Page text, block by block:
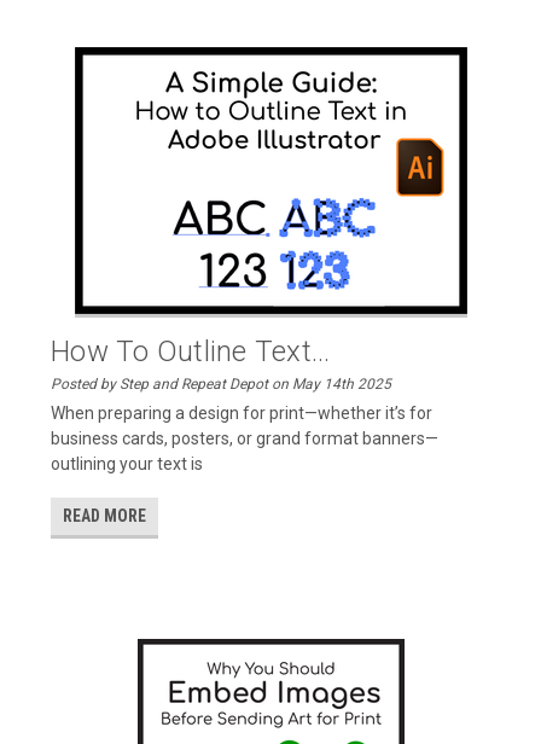
How To Outline Text...
Posted by Step and Repeat Depot on May 14th 2025
When preparing a design for print—whether it’s for
business cards, posters, or grand format banners—
outlining your text is
READ MORE